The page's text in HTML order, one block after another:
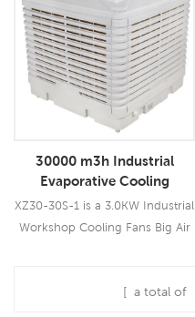
30000 m3h Industrial
Evaporative Cooling
Industrial Air Cooler Price
XZ30-30S-1 is a 3.0KW Industrial
Workshop Cooling Fans Big Air
applications. It uses a pure
[ a total of